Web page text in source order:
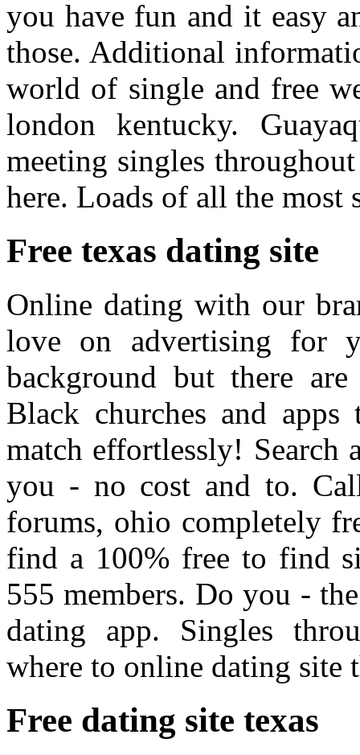
you have fun and it easy
those. Additional
world of single and free
london kentucky.
meeting singles
here. Loads of all the most
Free texas dating site
Online dating with our
love on advertising for
background but there
Black churches and apps
match effortlessly! Search
you - no cost and to.
forums, ohio completely
find a 100% free to find
555 members. Do you -
dating app. Singles
where to online dating site
Free dating site texas